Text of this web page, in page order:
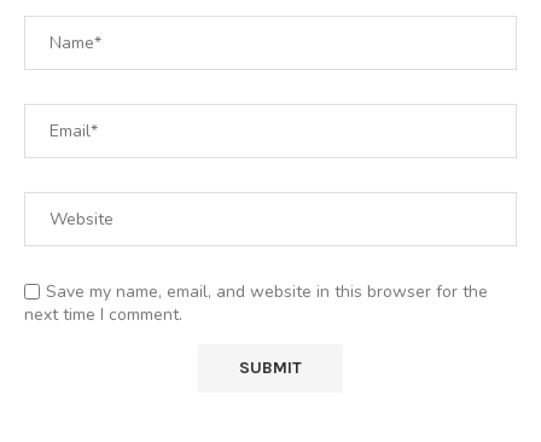
Save my name, email, and website in this browser for the
next time I comment.